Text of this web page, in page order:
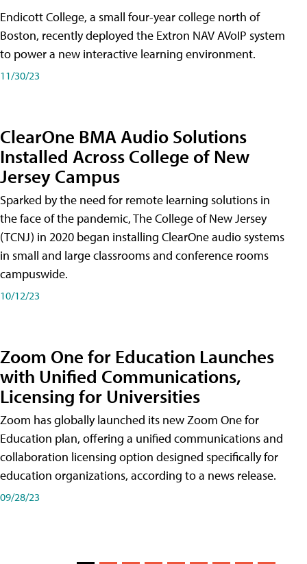
Endicott College, a small four-year college north of
Boston, recently deployed the Extron NAV AVoIP system
to power a new interactive learning environment.
11/30/23
ClearOne BMA Audio Solutions
Installed Across College of New
Jersey Campus
Sparked by the need for remote learning solutions in
the face of the pandemic, The College of New Jersey
(TCNJ) in 2020 began installing ClearOne audio systems
in small and large classrooms and conference rooms
campuswide.
10/12/23
Zoom One for Education Launches
with Unified Communications,
Licensing for Universities
Zoom has globally launched its new Zoom One for
Education plan, offering a unified communications and
collaboration licensing option designed specifically for
education organizations, according to a news release.
09/28/23